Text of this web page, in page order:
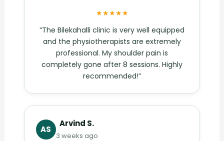
★★★★★
“The Bilekahalli clinic is very well equipped
and the physiotherapists are extremely
professional. My shoulder pain is
completely gone after 8 sessions. Highly
recommended!”
AS
Arvind S.
3 weeks ago